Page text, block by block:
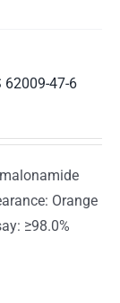
62009-47-6
Orange
≥98.0%